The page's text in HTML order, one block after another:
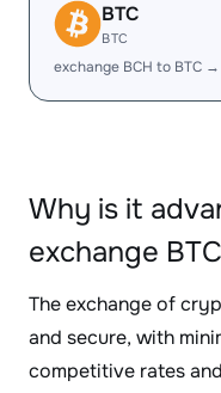
BTC
BTC
exchange BCH to BTC →
Why is it
exchange
The exchange of
and secure, with
competitive rates